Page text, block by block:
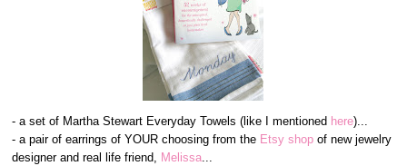
- a set of Martha Stewart Everyday Towels (like I mentioned here)...
- a pair of earrings of YOUR choosing from the Etsy shop of new jewelry
designer and real life friend, Melissa...